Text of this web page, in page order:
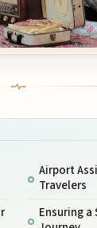
Airport
Travelers
Ensuring